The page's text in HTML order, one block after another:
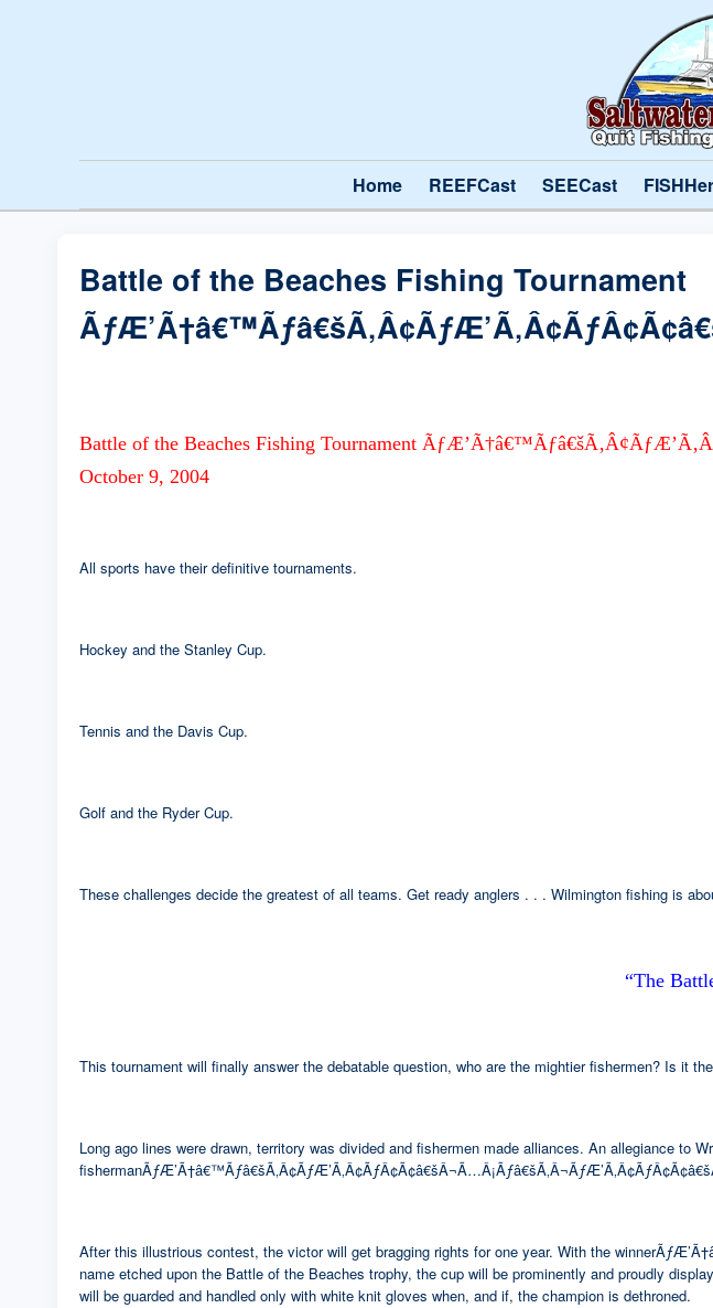
Home REEFCast SEECast
Battle of the Beaches Fishing Tournament
Battle of the Beaches Fishing Tournament
October 9, 2004
All sports have their definitive tournaments.
Hockey and the Stanley Cup.
Tennis and the Davis Cup.
Golf and the Ryder Cup.
These challenges decide the greatest of all teams. Get ready anglers . . . Wilmington fishing is
“The
This tournament will finally answer the debatable question, who are the mightier fishermen? Is it
Long ago lines were drawn, territory was divided and fishermen made alliances. An allegiance to
After this illustrious contest, the victor will get bragging rights for one year. With the
name etched upon the Battle of the Beaches trophy, the cup will be prominently and proudly
will be guarded and handled only with white knit gloves when, and if, the champion is dethroned.